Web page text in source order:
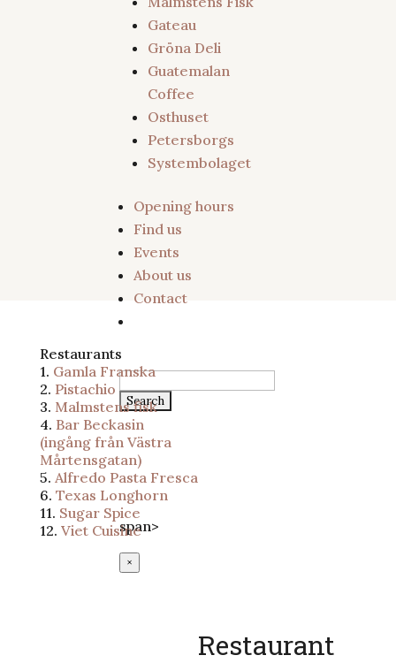
Gateau
Gröna Deli
Guatemalan
Coffee
Osthuset
Petersborgs
Systembolaget
Opening hours
Find us
Events
About us
Contact
Search
for:
Epost:
info@lundssaluhall.se
Telefon:046-112233
Adress:
Mårtenstorget 1, Lund
span>
×
Restaurants
Restaurants
1. Gamla Franska
2. Pistachio
3. Malmstens fisk
4. Bar Beckasin
(ingång från Västra
Mårtensgatan)
5. Alfredo Pasta Fresca
6. Texas Longhorn
11. Sugar Spice
12. Viet Cuisine
Restaurant